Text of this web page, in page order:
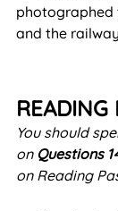
photographed
and the
READING
You should
on Questions
on Reading